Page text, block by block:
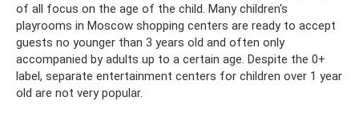
of all focus on the age of the child. Many children's
playrooms in Moscow shopping centers are ready to accept
guests no younger than 3 years old and often only
accompanied by adults up to a certain age. Despite the 0+
label, separate entertainment centers for children over 1 year
old are not very popular.